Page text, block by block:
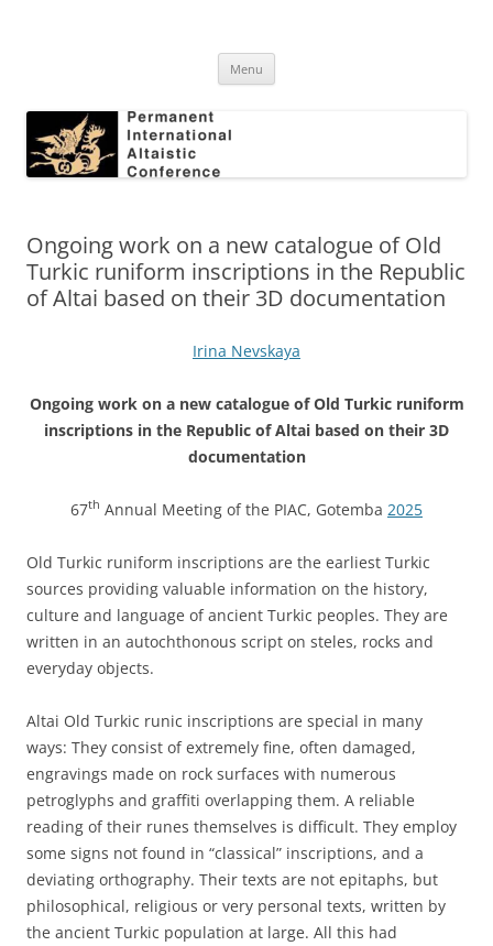
Conference
Menu
Ongoing work on a new catalogue of Old
Turkic runiform inscriptions in the Republic
of Altai based on their 3D documentation
Irina Nevskaya
Ongoing work on a new catalogue of Old Turkic runiform
inscriptions in the Republic of Altai based on their 3D
documentation
67th Annual Meeting of the PIAC, Gotemba 2025
Old Turkic runiform inscriptions are the earliest Turkic
sources providing valuable information on the history,
culture and language of ancient Turkic peoples. They are
written in an autochthonous script on steles, rocks and
everyday objects.
Altai Old Turkic runic inscriptions are special in many
ways: They consist of extremely fine, often damaged,
engravings made on rock surfaces with numerous
petroglyphs and graffiti overlapping them. A reliable
reading of their runes themselves is difficult. They employ
some signs not found in “classical” inscriptions, and a
deviating orthography. Their texts are not epitaphs, but
philosophical, religious or very personal texts, written by
the ancient Turkic population at large. All this had